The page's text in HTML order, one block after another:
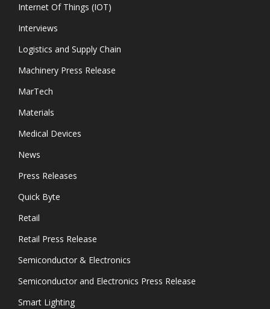
Internet Of Things (IOT)
Interviews
Logistics and Supply Chain
Machinery Press Release
MarTech
Materials
Medical Devices
News
Press Releases
Quick Byte
Retail
Retail Press Release
Semiconductor & Electronics
Semiconductor and Electronics Press Release
Smart Lighting